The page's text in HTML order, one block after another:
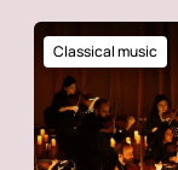
Classical music